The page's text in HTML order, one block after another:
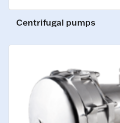
Centrifugal pumps